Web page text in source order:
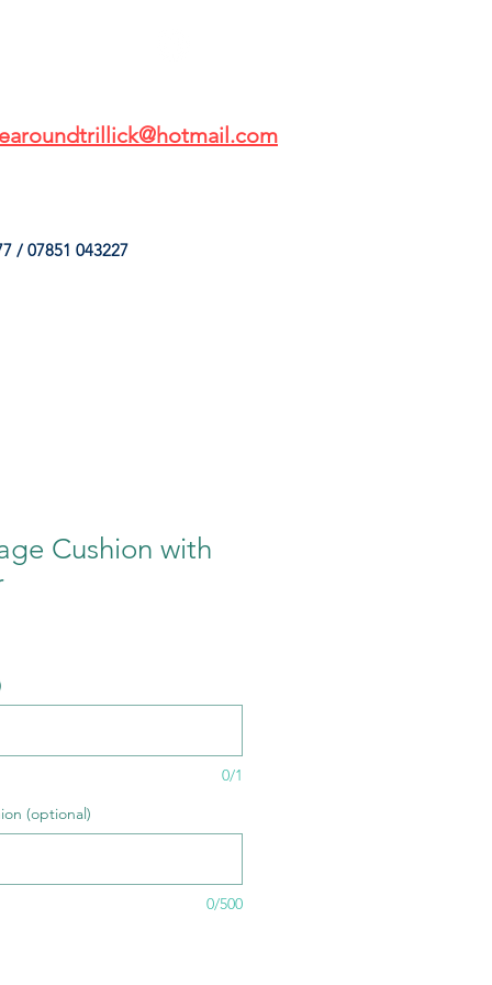
/ 07851 043227
Cushion with
0/1
(optional)
0/500